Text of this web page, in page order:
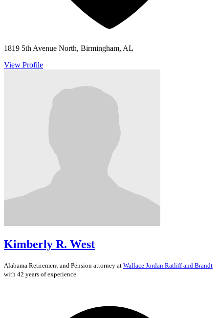
1819 5th Avenue North, Birmingham, AL
View Profile
Kimberly R. West
Alabama Retirement and Pension attorney at Wallace Jordan Ratliff and Brandt
with 42 years of experience